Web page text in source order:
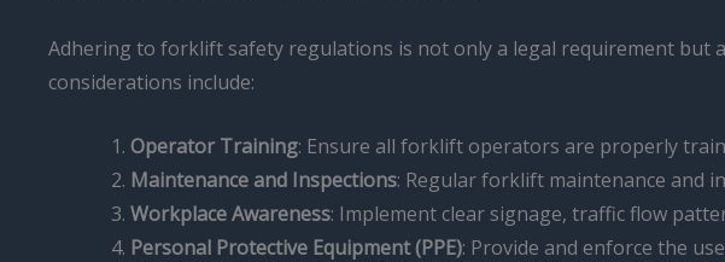
Adhering to forklift safety regulations is not only a legal requirement but
considerations include:
Operator Training: Ensure all forklift operators are properly
Maintenance and Inspections: Regular forklift maintenance and
Workplace Awareness: Implement clear signage, traffic flow
Personal Protective Equipment (PPE): Provide and enforce the